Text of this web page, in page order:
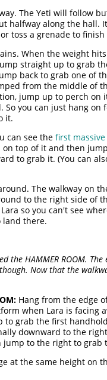
The Yeti will follow
halfway along the hall.
toss a grenade to
When the weight
straight up to grab
back to grab one of
from the middle of
jump up to perch
you can just hang
it.
can see the first
top of it and then
to grab it. (You can
The walkway on
to the right side of
so you can't see
land there.
HAMMER ROOM.
Now that the
Hang from the edge
when Lara is facing
to grab the first
downward to the
to the right to grab
at the same height on